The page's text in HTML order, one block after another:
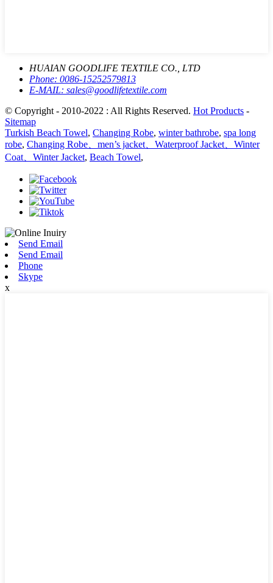
HUAIAN GOODLIFE TEXTILE CO., LTD
Phone: 0086-15252579813
E-MAIL: sales@goodlifetextile.com
© Copyright - 2010-2022 : All Rights Reserved. Hot Products -
Sitemap
Turkish Beach Towel, Changing Robe, winter bathrobe, spa long
robe, Changing Robe、men’s jacket、Waterproof Jacket、Winter
Coat、Winter Jacket, Beach Towel,
Send Email
Send Email
Phone
Skype
x